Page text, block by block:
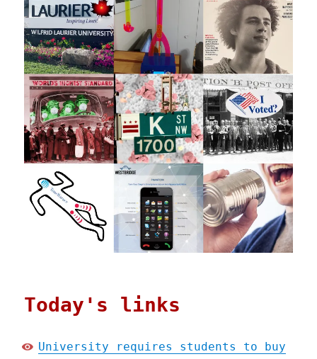
Today's links
University requires students to buy